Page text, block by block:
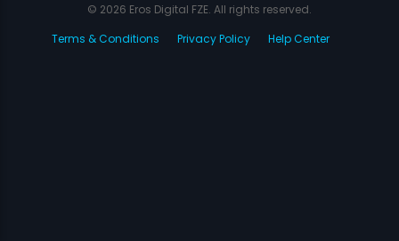
© 2026 Eros Digital FZE. All rights reserved.
Terms & Conditions
Privacy Policy Help Center